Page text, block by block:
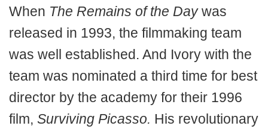
When The Remains of the Daywas
released in 1993, the filmmaking team
was well established. And Ivory with the
team was nominated a third time for best
director by the academy for their 1996
film, Surviving Picasso. His revolutionary